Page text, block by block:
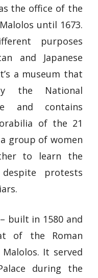
the office of the
until 1673.
purposes
and Japanese
a museum that
the National
and contains
of the 21
group of women
to learn the
despite protests
– built in 1580 and
of the Roman
It served
during the